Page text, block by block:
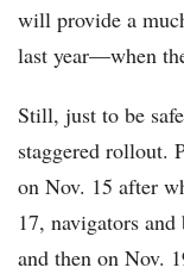
will provide a
last year—when
Still, just to be
staggered rollout.
on Nov. 15 after
17, navigators
and then on Nov.